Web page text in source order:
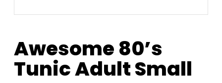
Awesome 80’s
Tunic Adult Small